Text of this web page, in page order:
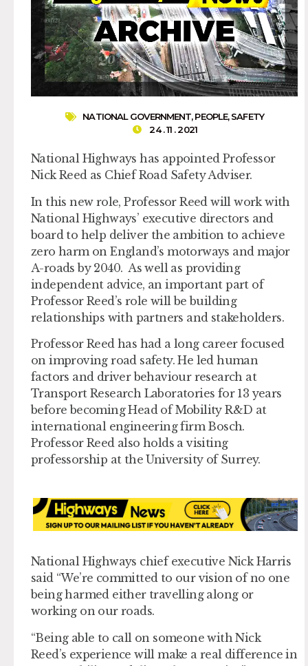
NATIONAL GOVERNMENT,PEOPLE,SAFETY
24 . 11 . 2021
National Highways has appointed Professor
Nick Reed as Chief Road Safety Adviser.
In this new role, Professor Reed will work with
National Highways’ executive directors and
board to help deliver the ambition to achieve
zero harm on England’s motorways and major
A-roads by 2040. As well as providing
independent advice, an important part of
Professor Reed’s role will be building
relationships with partners and stakeholders.
Professor Reed has had a long career focused
on improving road safety. He led human
factors and driver behaviour research at
Transport Research Laboratories for 13 years
before becoming Head of Mobility R&D at
international engineering firm Bosch.
Professor Reed also holds a visiting
professorship at the University of Surrey.
National Highways chief executive Nick Harris
said “We’re committed to our vision of no one
being harmed either travelling along or
working on our roads.
“Being able to call on someone with Nick
Reed’s experience will make a real difference in